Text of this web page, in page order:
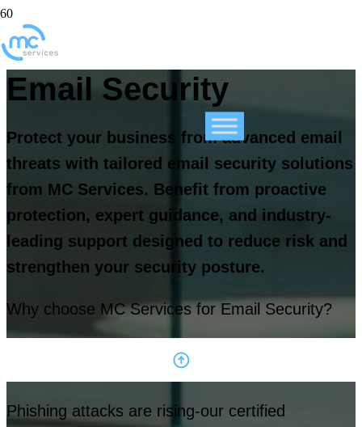
Email Security
Protect your business from advanced email
threats with tailored email security solutions
from MC Services. Benefit from proactive
protection, expert guidance, and industry-
leading support designed to reduce risk and
strengthen your security posture.
Why choose MC Services for Email Security?
Phishing attacks are rising-our certified